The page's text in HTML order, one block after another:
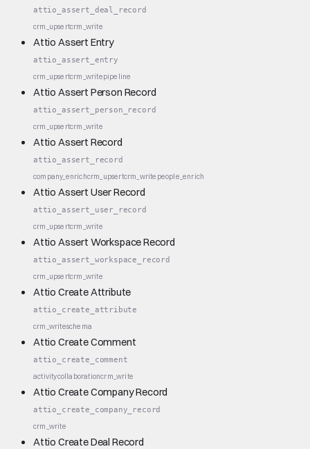
attio_assert_deal_record
crm_upsertcrm_write
Attio Assert Entry
attio_assert_entry
crm_upsertcrm_writepipeline
Attio Assert Person Record
attio_assert_person_record
crm_upsertcrm_write
Attio Assert Record
attio_assert_record
company_enrichcrm_upsertcrm_write people_enrich
Attio Assert User Record
attio_assert_user_record
crm_upsertcrm_write
Attio Assert Workspace Record
attio_assert_workspace_record
crm_upsertcrm_write
Attio Create Attribute
attio_create_attribute
crm_writeschema
Attio Create Comment
attio_create_comment
activitycollaborationcrm_write
Attio Create Company Record
attio_create_company_record
crm_write
Attio Create Deal Record